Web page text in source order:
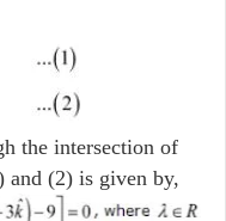
the intersection of
and (2) is given by,